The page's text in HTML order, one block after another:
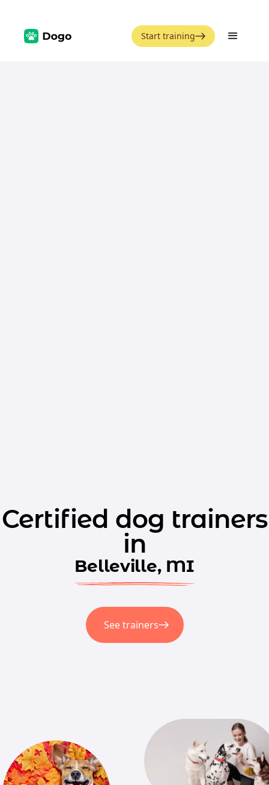
Start training
Certified dog trainers
in
Belleville, MI
See trainers